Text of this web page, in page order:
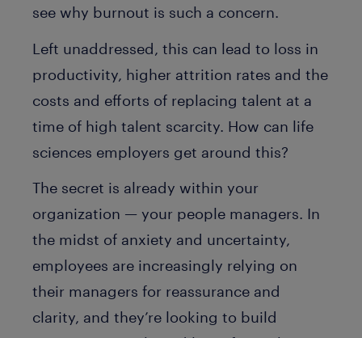
see why burnout is such a concern.
Left unaddressed, this can lead to loss in
productivity, higher attrition rates and the
costs and efforts of replacing talent at a
time of high talent scarcity. How can life
sciences employers get around this?
The secret is already within your
organization — your people managers. In
the midst of anxiety and uncertainty,
employees are increasingly relying on
their managers for reassurance and
clarity, and they’re looking to build